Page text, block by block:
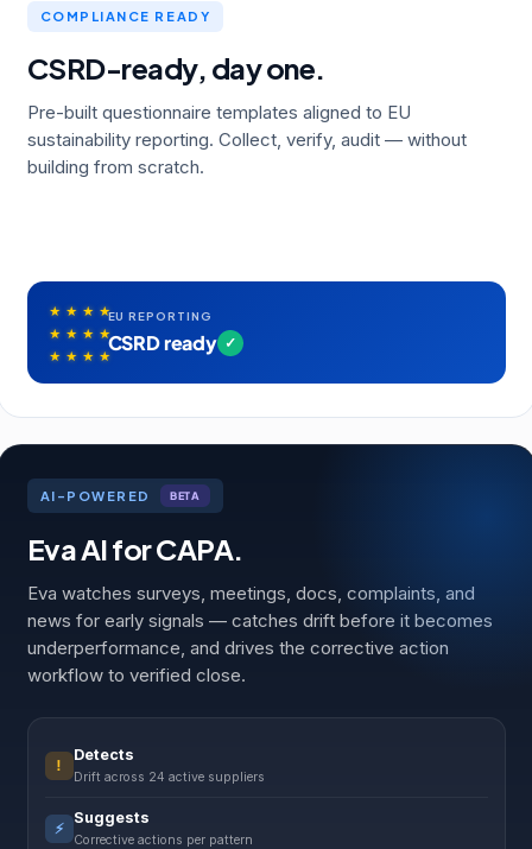
COMPLIANCE READY
CSRD-ready, day one.
Pre-built questionnaire templates aligned to EU
sustainability reporting. Collect, verify, audit — without
building from scratch.
★ ★ ★ ★
★ ★ ★ ★
★ ★ ★ ★
EU REPORTING
CSRD ready ✓
AI-POWERED BETA
Eva AI for CAPA.
Eva watches surveys, meetings, docs, complaints, and
news for early signals — catches drift before it becomes
underperformance, and drives the corrective action
workflow to verified close.
!
Detects
Drift across 24 active suppliers
⚡
Suggests
Corrective actions per pattern